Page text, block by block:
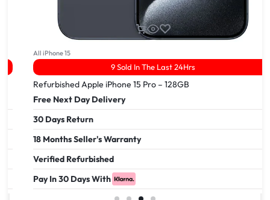
All iPhone 15
9 Sold In The Last 24Hrs
Refurbished Apple iPhone 15 Pro – 128GB
Free Next Day Delivery
30 Days Return
18 Months Seller's Warranty
Verified Refurbished
Pay In 30 Days With